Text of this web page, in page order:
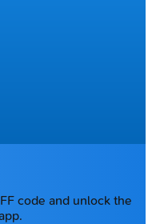
code and unlock the